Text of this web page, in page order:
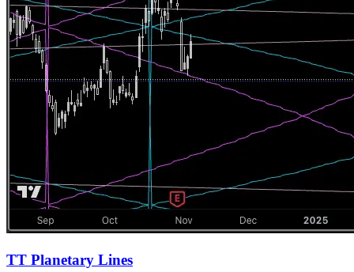
TT Planetary Lines